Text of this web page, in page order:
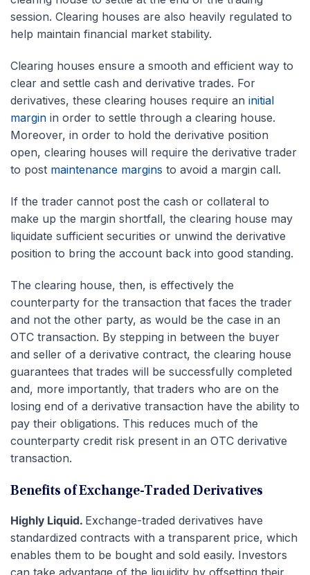
session. Clearing houses are also heavily regulated to
help maintain financial market stability.
Clearing houses ensure a smooth and efficient way to
clear and settle cash and derivative trades. For
derivatives, these clearing houses require an initial
margin in order to settle through a clearing house.
Moreover, in order to hold the derivative position
open, clearing houses will require the derivative trader
to post maintenance margins to avoid a margin call.
If the trader cannot post the cash or collateral to
make up the margin shortfall, the clearing house may
liquidate sufficient securities or unwind the derivative
position to bring the account back into good standing.
The clearing house, then, is effectively the
counterparty for the transaction that faces the trader
and not the other party, as would be the case in an
OTC transaction. By stepping in between the buyer
and seller of a derivative contract, the clearing house
guarantees that trades will be successfully completed
and, more importantly, that traders who are on the
losing end of a derivative transaction have the ability to
pay their obligations. This reduces much of the
counterparty credit risk present in an OTC derivative
transaction.
Benefits of Exchange-Traded Derivatives
Highly Liquid. Exchange-traded derivatives have
standardized contracts with a transparent price, which
enables them to be bought and sold easily. Investors